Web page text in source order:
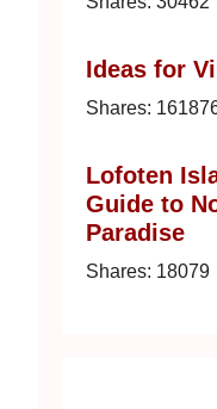
Ideas for
Shares:
Lofoten
Guide to
Paradise
Shares: 18079